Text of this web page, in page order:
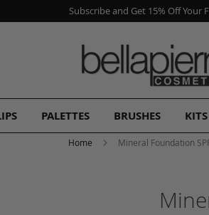
Subscribe and Get 15% Off Your
PALETTES BRUSHES KITS
Home Mineral Foundation